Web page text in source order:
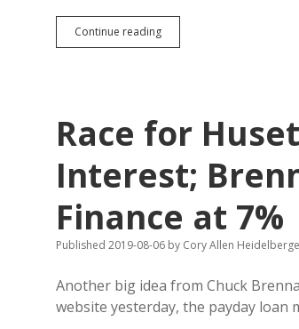
Continue readingChina
Suspends
Race for
Interest;
Finance at 7%
Published 2019-08-06 by Cory Allen
Another big idea from Chuck
website yesterday, the payday loan